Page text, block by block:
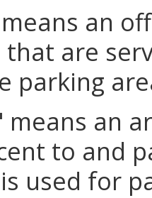
an
that are
parking
means an
to and
used for